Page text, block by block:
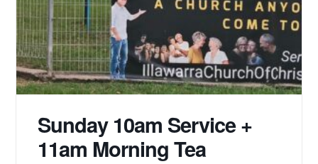
Sunday 10am Service +
11am Morning Tea